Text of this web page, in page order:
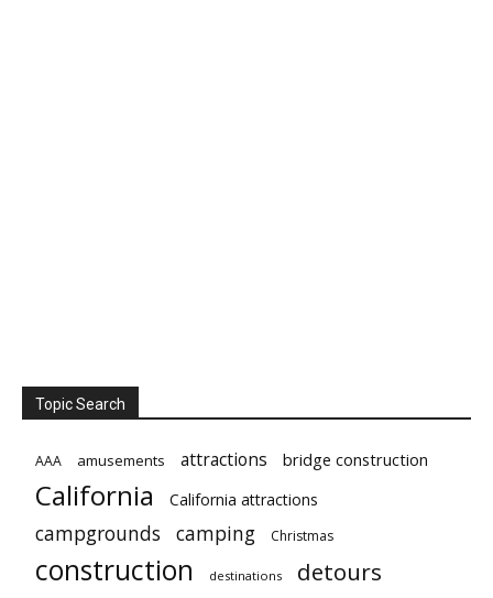
Topic Search
AAA amusements attractions bridge construction
California California attractions
campgrounds camping Christmas
construction destinations detours